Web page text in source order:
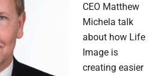
CEO Matthew
Michela talk
about how Life
Image is
creating easier